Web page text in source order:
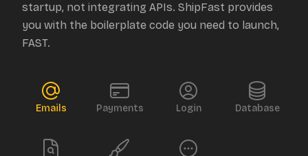
startup, not integrating APIs. ShipFast provides
you with the boilerplate code you need to launch,
FAST.
Emails Payments Login Database